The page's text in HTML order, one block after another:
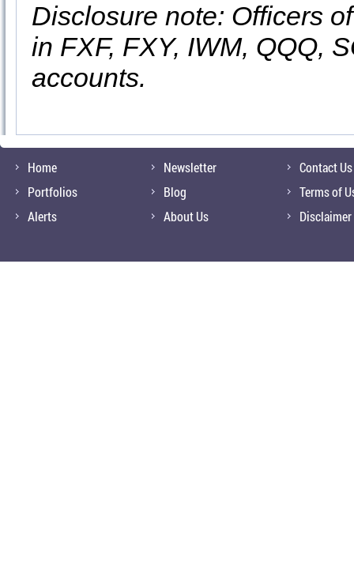
Disclosure note: Officers
in FXF, FXY, IWM, QQQ,
accounts.
Home
Portfolios
Alerts
Newsletter
Blog
About Us
Contact Us
Terms of
Disclaimer